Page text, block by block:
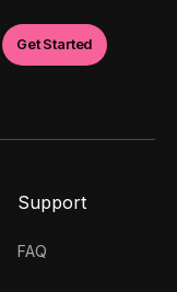
Support
FAQ